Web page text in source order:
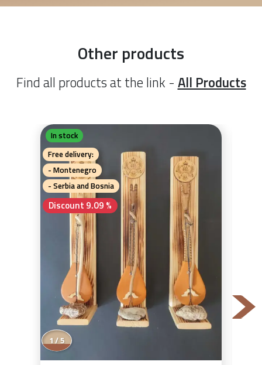
Other products
Find all products at the link - All Products
In stock
Free delivery:
- Montenegro
- Serbia and Bosnia
Discount 9.09 %
1 / 5